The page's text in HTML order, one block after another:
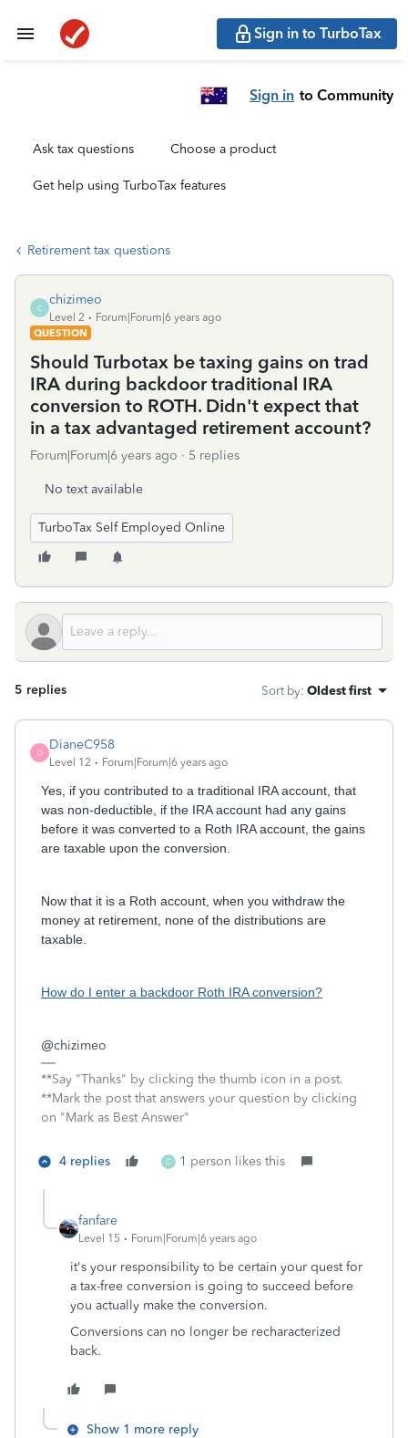
Sign in to TurboTax
Sign in to Community
Ask tax questions Choose a product
Get help using TurboTax features
Retirement tax questions
C
chizimeo
Level 2
Forum|Forum|6 years ago
QUESTION
Should Turbotax be taxing gains on trad
IRA during backdoor traditional IRA
conversion to ROTH. Didn't expect that
in a tax advantaged retirement account?
Forum|Forum|6 years ago 5 replies
No text available
TurboTax Self Employed Online
5 replies Sort by: Oldest first
D
DianeC958
Level 12 Forum|Forum|6 years ago
Yes, if you contributed to a traditional IRA account, that
was non-deductible, if the IRA account had any gains
before it was converted to a Roth IRA account, the gains
are taxable upon the conversion.
Now that it is a Roth account, when you withdraw the
money at retirement, none of the distributions are
taxable.
How do I enter a backdoor Roth IRA conversion?
@chizimeo
**Say "Thanks" by clicking the thumb icon in a post.
**Mark the post that answers your question by clicking
on "Mark as Best Answer"
4 replies C 1 person likes this
fanfare
Level 15 Forum|Forum|6 years ago
it's your responsibility to be certain your quest for
a tax-free conversion is going to succeed before
you actually make the conversion.
Conversions can no longer be recharacterized
back.
Show 1 more reply